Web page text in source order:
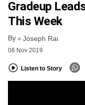
FREE NEWSLETTER
LOGIN
Gradeup
This Week
By Joseph Rai
08 Nov 2019
Listen to Story